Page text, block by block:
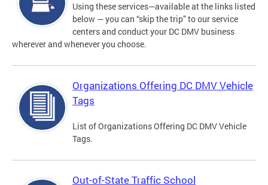
Using these services—available at the links listed
below — you can “skip the trip” to our service
centers and conduct your DC DMV business
wherever and whenever you choose.
Organizations Offering DC DMV Vehicle
Tags
List of Organizations Offering DC DMV Vehicle
Tags.
Out-of-State Traffic School